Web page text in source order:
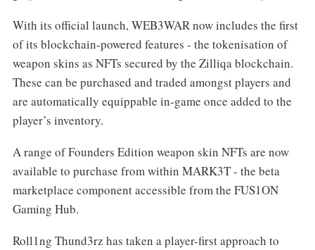
With its official launch, WEB3WAR now includes the first
of its blockchain-powered features - the tokenisation of
weapon skins as NFTs secured by the Zilliqa blockchain.
These can be purchased and traded amongst players and
are automatically equippable in-game once added to the
player’s inventory.
A range of Founders Edition weapon skin NFTs are now
available to purchase from within MARK3T - the beta
marketplace component accessible from the FUS1ON
Gaming Hub.
Roll1ng Thund3rz has taken a player-first approach to